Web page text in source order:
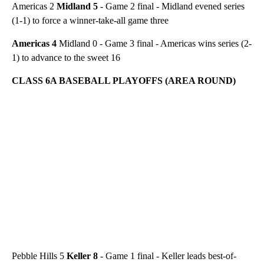
Americas 2 Midland 5 - Game 2 final - Midland evened series
(1-1) to force a winner-take-all game three
Americas 4 Midland 0 - Game 3 final - Americas wins series (2-
1) to advance to the sweet 16
CLASS 6A BASEBALL PLAYOFFS (AREA ROUND)
Pebble Hills 5 Keller 8 - Game 1 final - Keller leads best-of-